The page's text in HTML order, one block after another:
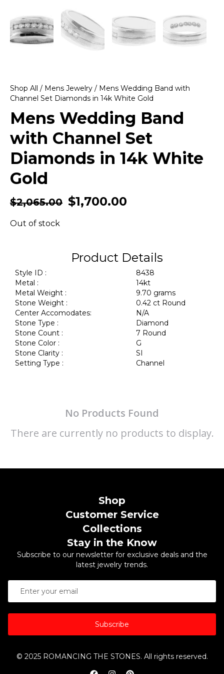
Shop All / Mens Jewelry / Mens Wedding Band with
Channel Set Diamonds in 14k White Gold
Mens Wedding Band
with Channel Set
Diamonds in 14k White
Gold
$2,065.00 $1,700.00
Out of stock
Product Details
Style ID :
8438
Metal :
14kt
Metal Weight :
9.70 grams
Stone Weight :
0.42 ct Round
Center Accomodates:
N/A
Stone Type :
Diamond
Stone Count :
7 Round
Stone Color :
G
Stone Clarity :
SI
Setting Type :
Channel
No Products Found
There are currently no products to display.
Shop
Customer Service
Collections
Stay in the Know
Subscribe to our newsletter for exclusive deals and the
latest jewelry trends.
Subscribe
© 2025 ROMANCING THE STONES. All rights reserved.